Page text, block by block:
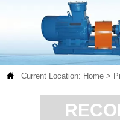
 Current Location: Home >